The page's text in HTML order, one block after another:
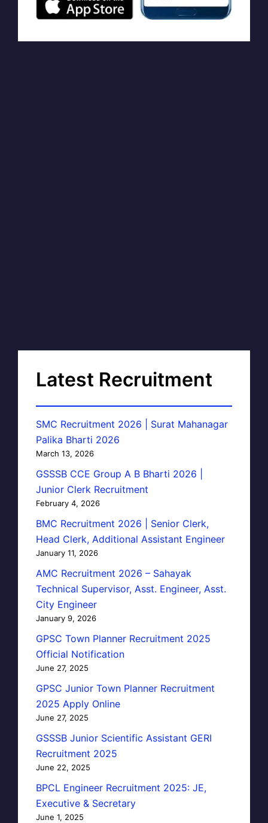
Latest Recruitment
SMC Recruitment 2026 | Surat Mahanagar
Palika Bharti 2026
March 13, 2026
GSSSB CCE Group A B Bharti 2026 |
Junior Clerk Recruitment
February 4, 2026
BMC Recruitment 2026 | Senior Clerk,
Head Clerk, Additional Assistant Engineer
January 11, 2026
AMC Recruitment 2026 – Sahayak
Technical Supervisor, Asst. Engineer, Asst.
City Engineer
January 9, 2026
GPSC Town Planner Recruitment 2025
Official Notification
June 27, 2025
GPSC Junior Town Planner Recruitment
2025 Apply Online
June 27, 2025
GSSSB Junior Scientific Assistant GERI
Recruitment 2025
June 22, 2025
BPCL Engineer Recruitment 2025: JE,
Executive & Secretary
June 1, 2025